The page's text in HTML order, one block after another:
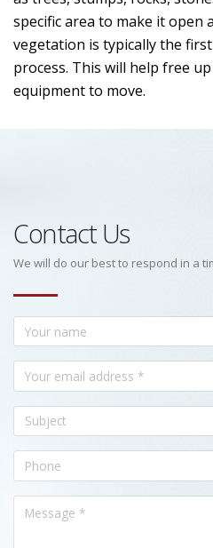
specific area to make it open
vegetation is typically the
process. This will help free
equipment to move.
Contact Us
We will do our best to respond in a